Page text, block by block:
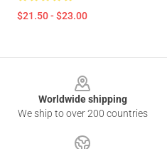
$21.50 - $23.00
Worldwide shipping
We ship to over 200 countries